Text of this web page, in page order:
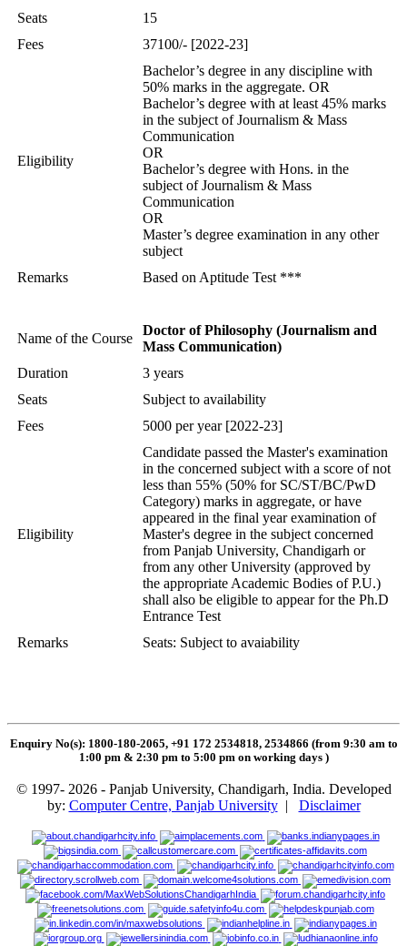
Seats
15
Fees
37100/- [2022-23]
Eligibility
Bachelor’s degree in any discipline with
50% marks in the aggregate. OR
Bachelor’s degree with at least 45% marks
in the subject of Journalism & Mass
Communication
OR
Bachelor’s degree with Hons. in the
subject of Journalism & Mass
Communication
OR
Master’s degree examination in any other
subject
Remarks
Based on Aptitude Test ***
Name of the Course
Doctor of Philosophy (Journalism and
Mass Communication)
Duration
3 years
Seats
Subject to availability
Fees
5000 per year [2022-23]
Eligibility
Candidate passed the Master's examination
in the concerned subject with a score of not
less than 55% (50% for SC/ST/BC/PwD
Category) marks in aggregate, or have
appeared in the final year examination of
Master's degree in the subject concerned
from Panjab University, Chandigarh or
from any other University (approved by
the appropriate Academic Bodies of P.U.)
shall also be eligible to appear for the Ph.D
Entrance Test
Remarks
Seats: Subject to avaiability
Enquiry No(s): 1800-180-2065, +91 172 2534818, 2534866 (from 9:30 am to
1:00 pm & 2:30 pm to 5:00 pm on working days )
© 1997- 2026 - Panjab University, Chandigarh, India. Developed
by: Computer Centre, Panjab University| Disclaimer